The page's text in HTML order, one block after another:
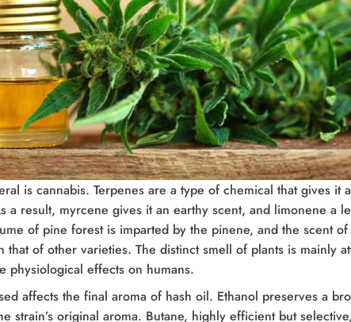
is cannabis. Terpenes are a type of chemical that gives it
a result, myrcene gives it an earthy scent, and limonene a
of pine forest is imparted by the pinene, and the scent of
of other varieties. The distinct smell of plants is mainly
physiological effects on humans.
affects the final aroma of hash oil. Ethanol preserves a
strain’s original aroma. Butane, highly efficient but